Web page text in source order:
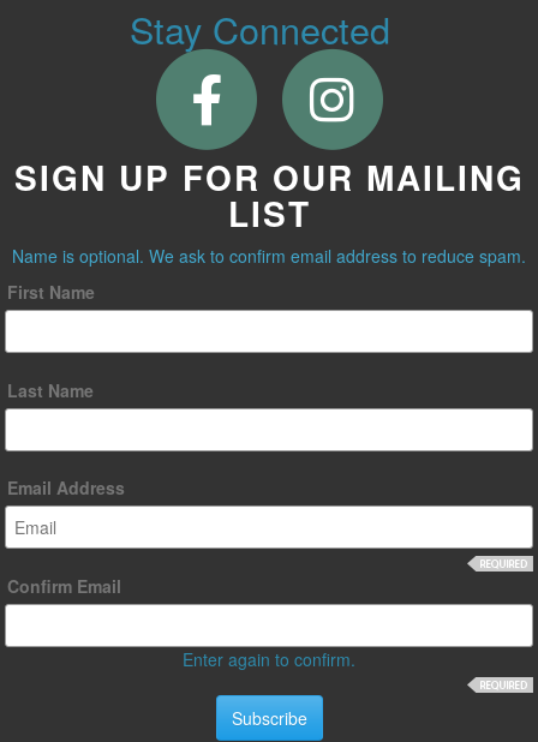
Stay Connected
SIGN UP FOR OUR MAILING
LIST
Name is optional. We ask to confirm email address to reduce spam.
First Name
Last Name
Email Address
Confirm Email
Enter again to confirm.